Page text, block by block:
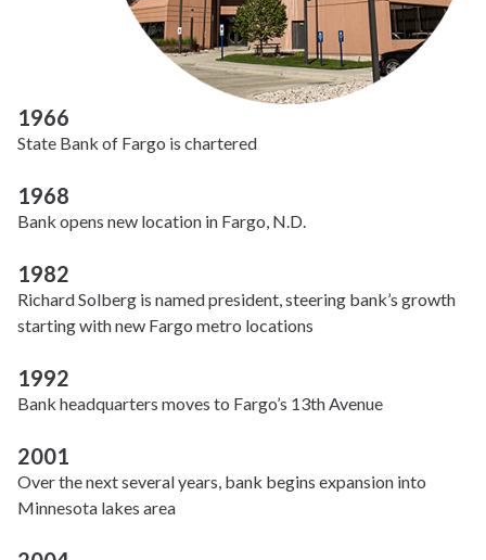
1966
State Bank of Fargo is chartered
1968
Bank opens new location in Fargo, N.D.
1982
Richard Solberg is named president, steering bank’s growth
starting with new Fargo metro locations
1992
Bank headquarters moves to Fargo’s 13th Avenue
2001
Over the next several years, bank begins expansion into
Minnesota lakes area